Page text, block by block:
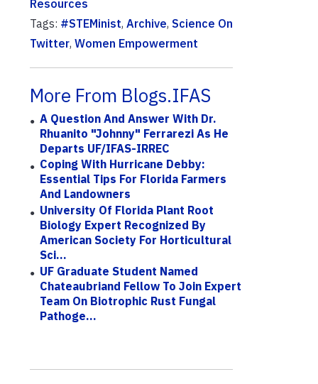
Resources
Tags: #STEMinist, Archive, Science On
Twitter, Women Empowerment
More From Blogs.IFAS
A Question And Answer With Dr.
Rhuanito "Johnny" Ferrarezi As He
Departs UF/IFAS-IRREC
Coping With Hurricane Debby:
Essential Tips For Florida Farmers
And Landowners
University Of Florida Plant Root
Biology Expert Recognized By
American Society For Horticultural
Sci...
UF Graduate Student Named
Chateaubriand Fellow To Join Expert
Team On Biotrophic Rust Fungal
Pathoge...